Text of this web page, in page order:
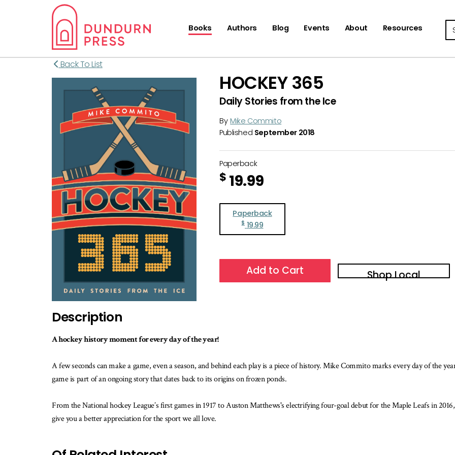
Books Authors Blog Events About Resources
Back To List
HOCKEY 365
Daily Stories from the Ice
By Mike Commito
Published September 2018
Paperback
$ 19.99
Paperback
$ 19.99
Add to Cart Shop Local
Description
A hockey history moment for every day of the year!
A few seconds can make a game, even a season, and behind each play is a piece of history. Mike Commito marks every day of the
game is part of an ongoing story that dates back to its origins on frozen ponds.
From the National hockey League’s first games in 1917 to Auston Matthews's electrifying four-goal debut for the Maple Leafs in
give you a better appreciation for the sport we all love.